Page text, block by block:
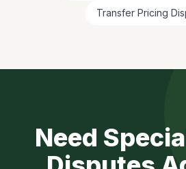
Transfer Pricing
Need